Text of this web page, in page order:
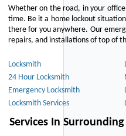
Whether on the road, in your
time. Be it a home lockout
there for you anywhere. Our
repairs, and installations of top of
Locksmith
24 Hour Locksmith
Emergency Locksmith
Locksmith Services
Services In Surrounding